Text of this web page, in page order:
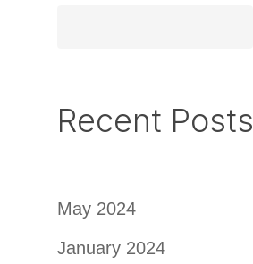
Recent Posts
May 2024
January 2024